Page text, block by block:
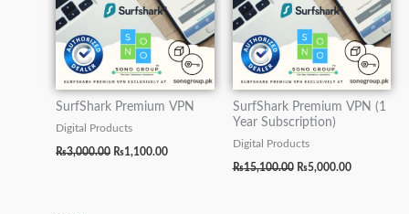
SurfShark Premium VPN
Digital Products
₨3,000.00 ₨1,100.00
SurfShark Premium VPN (1
Year Subscription)
Digital Products
₨15,100.00 ₨5,000.00